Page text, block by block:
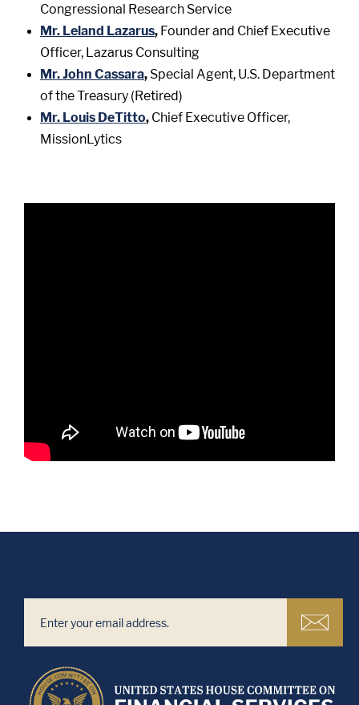
Congressional Research Service
Mr. Leland Lazarus, Founder and Chief Executive
Officer, Lazarus Consulting
Mr. John Cassara, Special Agent, U.S. Department
of the Treasury (Retired)
Mr. Louis DeTitto, Chief Executive Officer,
MissionLytics